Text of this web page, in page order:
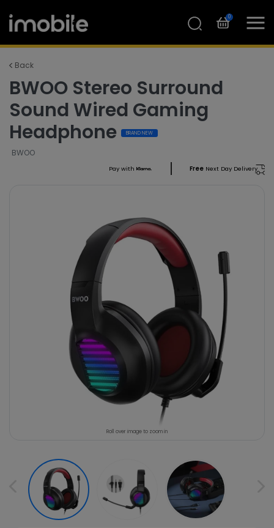
0
Back
BWOO Stereo Surround
Sound Wired Gaming
Headphone
BRAND NEW
BWOO
Pay with FreeNext Day Delivery
Roll over image to zoom in